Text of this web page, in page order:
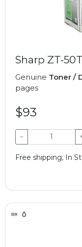
Sharp ZT-
Genuine Toner /
pages
$93
−
Free shipping, In